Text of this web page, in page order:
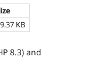
KB
8.3) and